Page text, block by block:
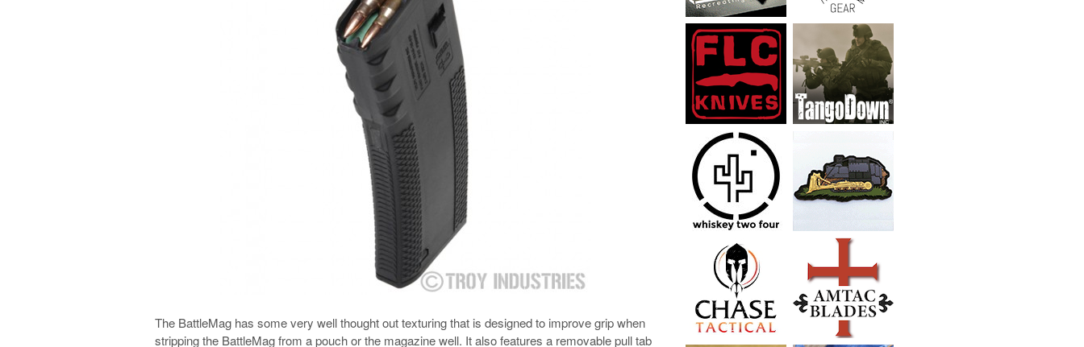
The BattleMag has some very well thought out texturing that is designed to improve grip when
stripping the BattleMag from a pouch or the magazine well. It also features a removable pull tab